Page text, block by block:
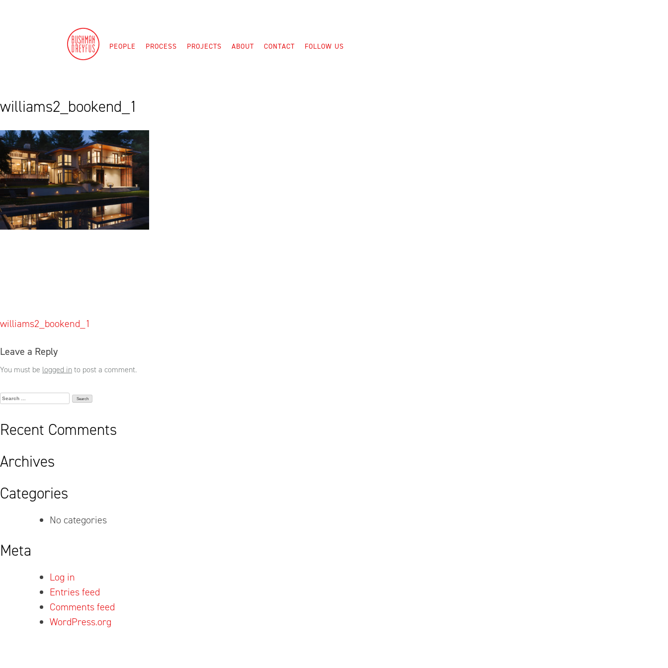
PEOPLE PROCESS PROJECTS ABOUT CONTACT FOLLOW US
williams2_bookend_1
Post
williams2_bookend_1
Leave a Reply
You must be logged into post a comment.
Search
Recent Comments
Archives
Categories
No categories
Meta
Log in
Entries feed
Comments feed
WordPress.org